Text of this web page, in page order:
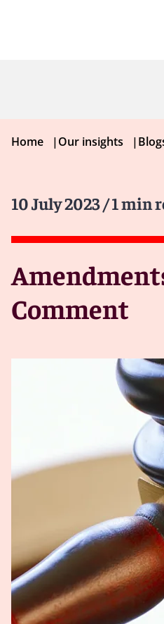
Home |Our insights |
10 July 2023/ 1 min
Comment